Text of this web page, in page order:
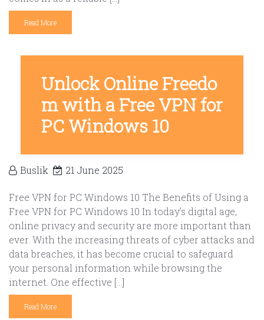
Read More
Unlock Online Freedo
m with a Free VPN for
PC Windows 10
Buslik 21 June 2025
Free VPN for PC Windows 10 The Benefits of Using a
Free VPN for PC Windows 10 In today’s digital age,
online privacy and security are more important than
ever. With the increasing threats of cyber attacks and
data breaches, it has become crucial to safeguard
your personal information while browsing the
internet. One effective […]
Read More